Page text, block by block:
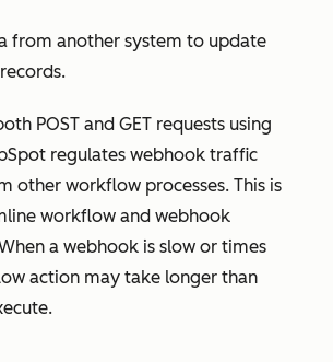
from another system to update
POST and GET requests using
regulates webhook traffic
other workflow processes. This is
workflow and webhook
a webhook is slow or times
action may take longer than